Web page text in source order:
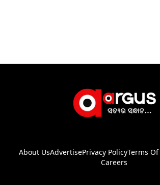
About UsAdvertisePrivacy PolicyTerms Of
Careers